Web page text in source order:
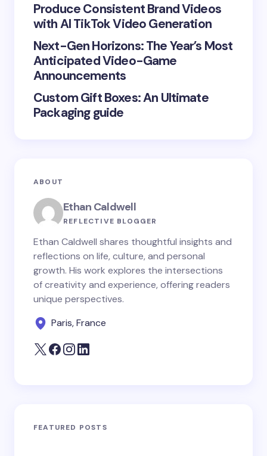
Save my name and email in this browser for the
next time I comment.
Submit Comment
Produce Consistent Brand Videos
with AI TikTok Video Generation
Next-Gen Horizons: The Year’s Most
Anticipated Video-Game
Announcements
Custom Gift Boxes: An Ultimate
Packaging guide
ABOUT
Ethan Caldwell
REFLECTIVE BLOGGER
Ethan Caldwell shares thoughtful insights and
reflections on life, culture, and personal
growth. His work explores the intersections
of creativity and experience, offering readers
unique perspectives.
Paris, France
FEATURED POSTS